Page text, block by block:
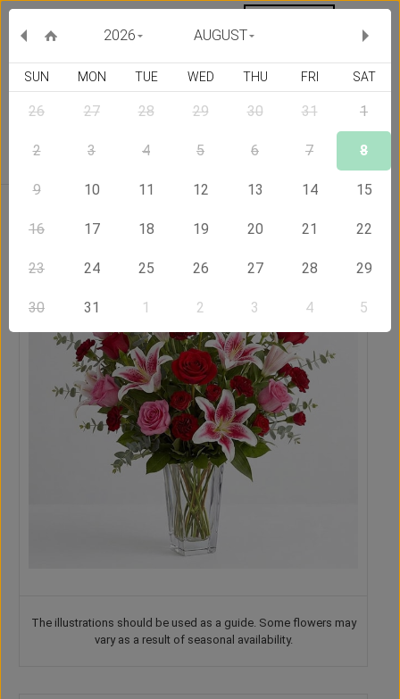
The illustrations should be used as a guide. Some flowers may
vary as a result of seasonal availability.
AUGUST
2026
SUN MON TUE WED THU FRI SAT
26 27 28 29 30 31 1
2 3 4 5 6 7 8
9 10 11 12 13 14 15
16 17 18 19 20 21 22
23 24 25 26 27 28 29
30 31 1 2 3 4 5